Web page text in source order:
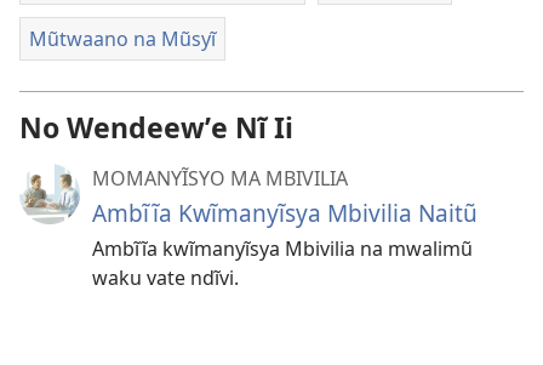
Mũtwaano na Mũsyĩ
No Wendeewʼe Nĩ Ii
MOMANYĨSYO MA MBIVILIA
Ambĩĩa Kwĩmanyĩsya Mbivilia Naitũ
Ambĩĩa kwĩmanyĩsya Mbivilia na mwalimũ
waku vate ndĩvi.